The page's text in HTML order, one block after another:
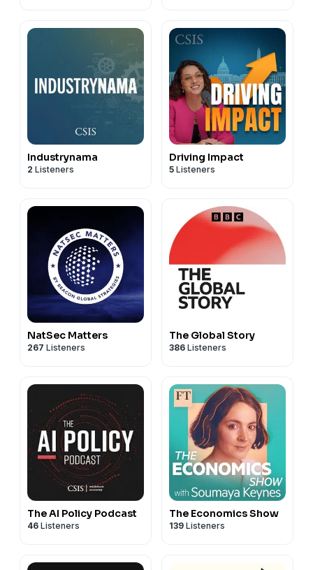
Industrynama
2 Listeners
Driving Impact
5 Listeners
NatSec Matters
267 Listeners
The Global Story
386 Listeners
The AI Policy Podcast
46 Listeners
The Economics Show
139 Listeners